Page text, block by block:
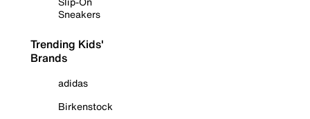
Sneakers
Trending Kids'
Brands
adidas
Birkenstock